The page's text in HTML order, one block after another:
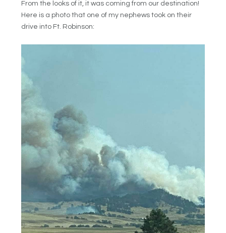
From the looks of it, it was coming from our destination!
Here is a photo that one of my nephews took on their
drive into Ft. Robinson: